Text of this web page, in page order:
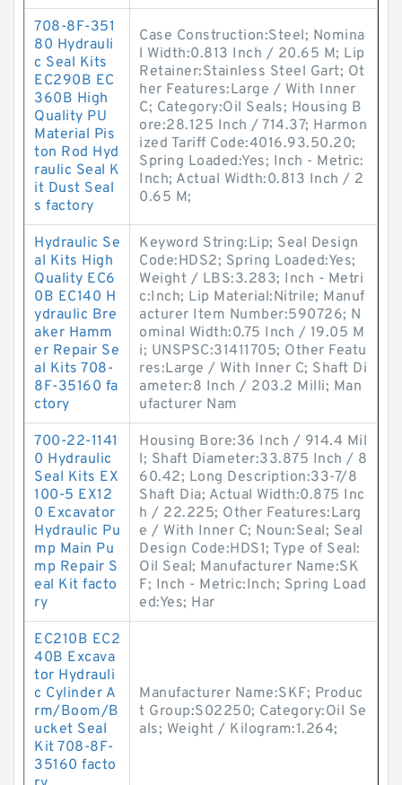
708-8F-351
80 Hydrauli
c Seal Kits
EC290B EC
360B High
Quality PU
Material Pis
ton Rod Hyd
raulic Seal K
it Dust Seal
s factory
Case Construction:Steel; Nomina
l Width:0.813 Inch / 20.65 M; Lip
Retainer:Stainless Steel Gart; Ot
her Features:Large / With Inner
C; Category:Oil Seals; Housing B
ore:28.125 Inch / 714.37; Harmon
ized Tariff Code:4016.93.50.20;
Spring Loaded:Yes; Inch - Metric:
Inch; Actual Width:0.813 Inch / 2
0.65 M;
Hydraulic Se
al Kits High
Quality EC6
0B EC140 H
ydraulic Bre
aker Hamm
er Repair Se
al Kits 708-
8F-35160 fa
ctory
Keyword String:Lip; Seal Design
Code:HDS2; Spring Loaded:Yes;
Weight / LBS:3.283; Inch - Metri
c:Inch; Lip Material:Nitrile; Manuf
acturer Item Number:590726; N
ominal Width:0.75 Inch / 19.05 M
i; UNSPSC:31411705; Other Featu
res:Large / With Inner C; Shaft Di
ameter:8 Inch / 203.2 Milli; Man
ufacturer Nam
700-22-1141
0 Hydraulic
Seal Kits EX
100-5 EX12
0 Excavator
Hydraulic Pu
mp Main Pu
mp Repair S
eal Kit facto
ry
Housing Bore:36 Inch / 914.4 Mil
l; Shaft Diameter:33.875 Inch / 8
60.42; Long Description:33-7/8
Shaft Dia; Actual Width:0.875 Inc
h / 22.225; Other Features:Larg
e / With Inner C; Noun:Seal; Seal
Design Code:HDS1; Type of Seal:
Oil Seal; Manufacturer Name:SK
F; Inch - Metric:Inch; Spring Load
ed:Yes; Har
EC210B EC2
40B Excava
tor Hydrauli
c Cylinder A
rm/Boom/B
ucket Seal
Kit 708-8F-
35160 facto
Manufacturer Name:SKF; Produc
t Group:S02250; Category:Oil Se
als; Weight / Kilogram:1.264;